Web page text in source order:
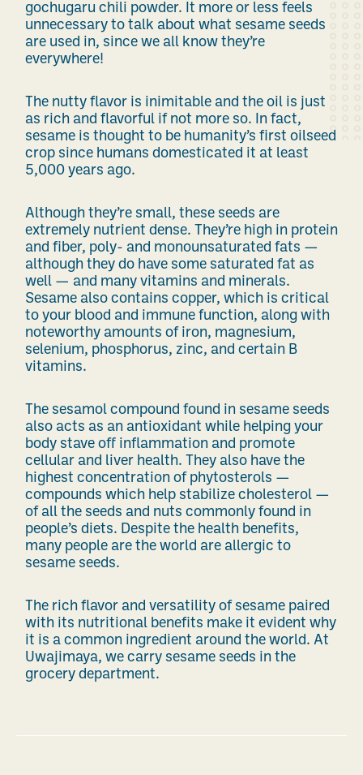
gochugaru chili powder. It more or less feels
unnecessary to talk about what sesame seeds
are used in, since we all know they’re
everywhere!
The nutty flavor is inimitable and the oil is just
as rich and flavorful if not more so. In fact,
sesame is thought to be humanity’s first oilseed
crop since humans domesticated it at least
5,000 years ago.
Although they’re small, these seeds are
extremely nutrient dense. They’re high in protein
and fiber, poly- and monounsaturated fats —
although they do have some saturated fat as
well — and many vitamins and minerals.
Sesame also contains copper, which is critical
to your blood and immune function, along with
noteworthy amounts of iron, magnesium,
selenium, phosphorus, zinc, and certain B
vitamins.
The sesamol compound found in sesame seeds
also acts as an antioxidant while helping your
body stave off inflammation and promote
cellular and liver health. They also have the
highest concentration of phytosterols —
compounds which help stabilize cholesterol —
of all the seeds and nuts commonly found in
people’s diets. Despite the health benefits,
many people are the world are allergic to
sesame seeds.
The rich flavor and versatility of sesame paired
with its nutritional benefits make it evident why
it is a common ingredient around the world. At
Uwajimaya, we carry sesame seeds in the
grocery department.